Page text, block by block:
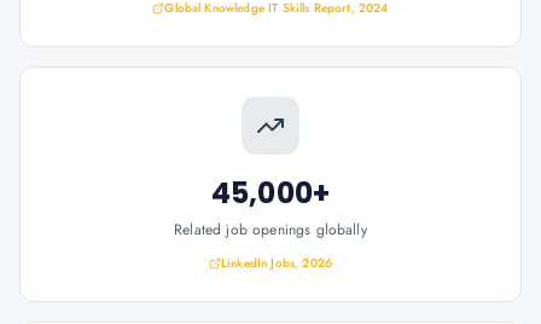
Global Knowledge IT Skills Report, 2024
45,000+
Related job openings globally
LinkedIn Jobs, 2026